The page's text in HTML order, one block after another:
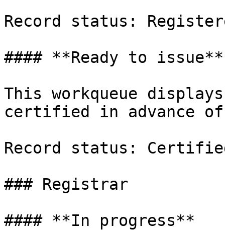
Record status:
#### **Ready to issue**
This workqueue
certified in advance of
Record status:
### Registrar
#### **In progress**